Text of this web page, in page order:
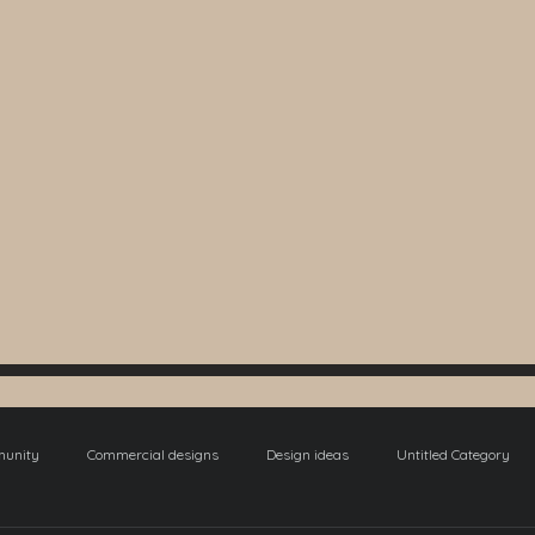
Commercial designs Design ideas Untitled Category